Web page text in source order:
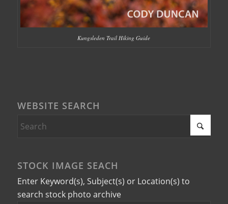
Kungsleden Trail Hiking Guide
WEBSITE SEARCH
STOCK IMAGE SEACH
Enter Keyword(s), Subject(s) or Location(s) to
search stock photo archive